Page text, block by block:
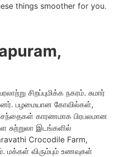
things smoother for you.
சிறப்புமிக்க நகரம். சுமார்
பழமையான கோவில்கள்,
காரணமாக பிரபலமான
சுற்றுலா இடங்களில்
Crocodile Farm,
மக்கள் விரும்பும் உணவுகள்